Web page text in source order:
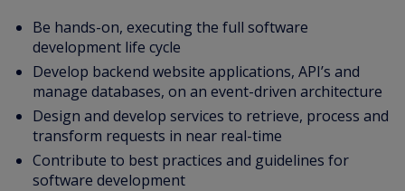
Be hands-on, executing the full software
development life cycle
Develop backend website applications, API’s and
manage databases, on an event-driven architecture
Design and develop services to retrieve, process and
transform requests in near real-time
Contribute to best practices and guidelines for
software development